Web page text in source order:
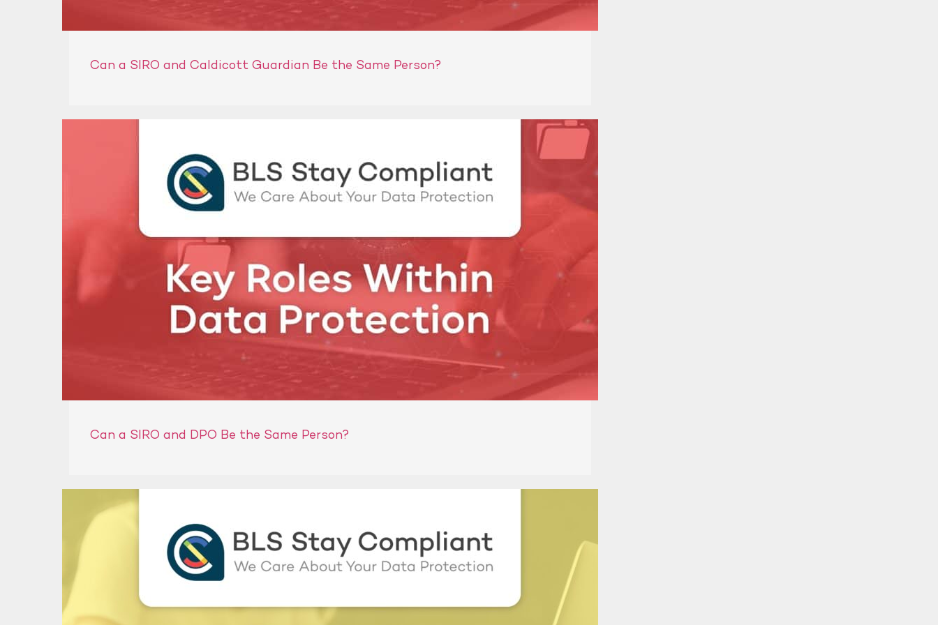
Can a SIRO and Caldicott Guardian Be the Same Person?
Can a SIRO and DPO Be the Same Person?